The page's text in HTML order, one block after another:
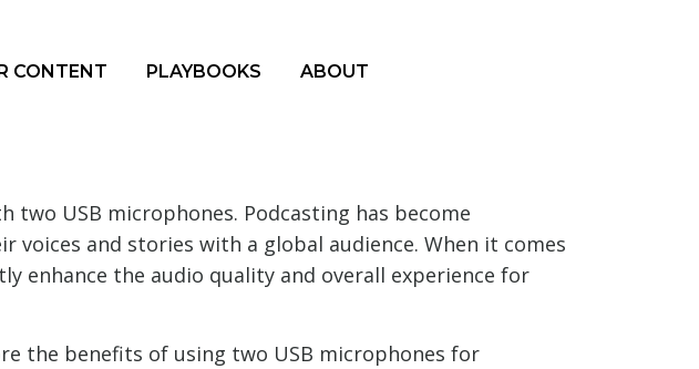
CONTENT PLAYBOOKS ABOUT
USB microphones. Podcasting has become
voices and stories with a global audience. When it comes
enhance the audio quality and overall experience for
the benefits of using two USB microphones for